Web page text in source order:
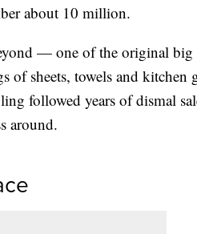
about 10 million.
— one of the original big
of sheets, towels and
followed years of dismal
around.